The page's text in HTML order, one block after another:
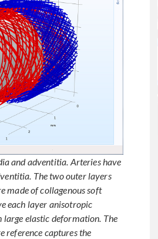
and adventitia. Arteries have
The two outer layers
made of collagenous soft
each layer anisotropic
large elastic deformation. The
reference captures the